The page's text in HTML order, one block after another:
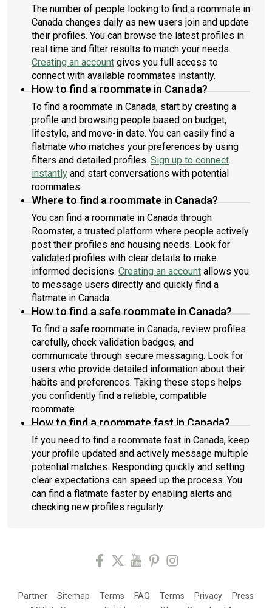
The number of people looking to find a roommate in
Canada changes daily as new users join and update
their profiles. You can browse the latest profiles in
real time and filter results to match your needs.
Creating an account gives you full access to
connect with available roommates instantly.
How to find a roommate in Canada?
To find a roommate in Canada, start by creating a
profile and browsing people based on budget,
lifestyle, and move-in date. You can easily find a
flatmate who matches your preferences by using
filters and detailed profiles. Sign up to connect
instantly and start conversations with potential
roommates.
Where to find a roommate in Canada?
You can find a roommate in Canada through
Roomster, a trusted platform where people actively
post their profiles and housing needs. Look for
validated profiles with clear details to make
informed decisions. Creating an account allows you
to message users directly and quickly find a
flatmate in Canada.
How to find a safe roommate in Canada?
To find a safe roommate in Canada, review profiles
carefully, check validation badges, and
communicate through secure messaging. Look for
users who provide detailed information about their
habits and preferences. Taking these steps helps
you confidently find a reliable, compatible
roommate.
How to find a roommate fast in Canada?
If you need to find a roommate fast in Canada, keep
your profile updated and actively message multiple
potential matches. Responding quickly and setting
clear expectations can speed up the process. You
can find a flatmate faster by enabling alerts and
checking new profiles regularly.
Partner Sitemap Terms FAQ Terms Privacy
Press